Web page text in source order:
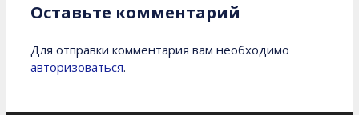
Оставьте комментарий
Для отправки комментария вам необходимо
авторизоваться.